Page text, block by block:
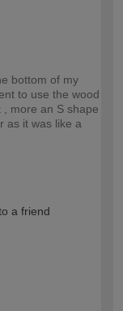
bottom of my
to use the wood
more an S shape
as it was like a
a friend